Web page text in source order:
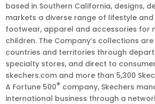
based in Southern California, designs,
markets a diverse range of lifestyle
footwear, apparel and accessories for
children. The Company’s collections
countries and territories through
specialty stores, and direct to
skechers.com and more than 5,300
A Fortune 500® company, Skechers
international business through a